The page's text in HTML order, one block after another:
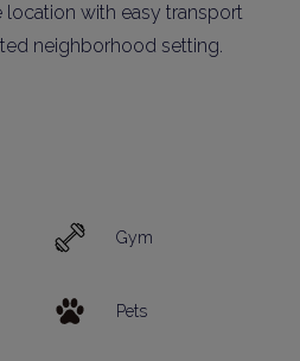
location with easy transport
neighborhood setting.
Gym
Pets